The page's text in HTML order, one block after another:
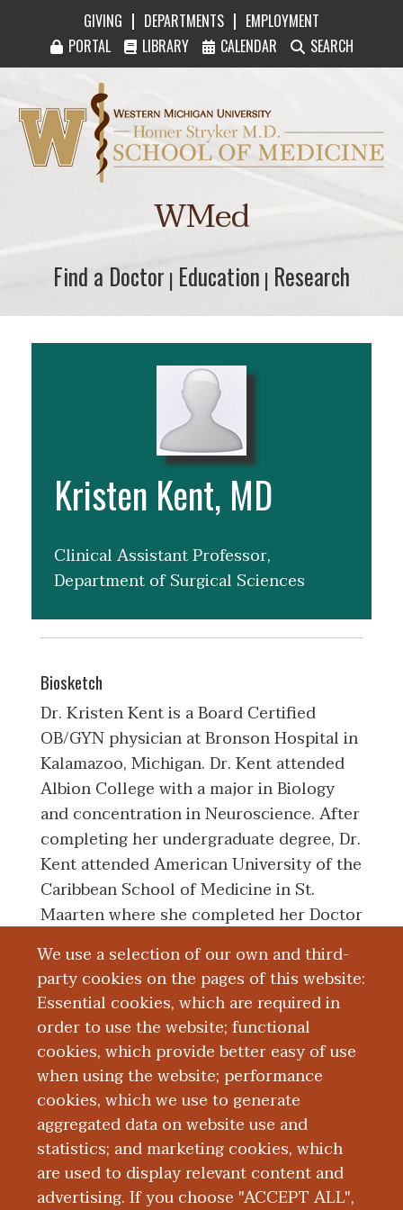
GIVING | DEPARTMENTS | EMPLOYMENT
PORTAL
LIBRARY CALENDAR SEARCH
We use a selection of our own and third-
party cookies on the pages of this website:
Essential cookies, which are required in
order to use the website; functional
cookies, which provide better easy of use
when using the website; performance
cookies, which we use to generate
aggregated data on website use and
statistics; and marketing cookies, which
are used to display relevant content and
advertising. If you choose "ACCEPT ALL",
Western Michigan University Homer Stryker
WMed
Find a Doctor
Find a Doctor | Education
Education | Research
Research
Kristen Kent, MD
Clinical Assistant Professor,
Department of Surgical Sciences
Biosketch
Dr. Kristen Kent is a Board Certified
OB/GYN physician at Bronson Hospital in
Kalamazoo, Michigan. Dr. Kent attended
Albion College with a major in Biology
and concentration in Neuroscience. After
completing her undergraduate degree, Dr.
Kent attended American University of the
Caribbean School of Medicine in St.
Maarten where she completed her Doctor
of Medicine degree in 2014. Dr. Kent
successfully completed her Residency
Training in Obstetrics and Gynecology at
Michigan State University: Ascension
Providence Hospital in Southfield,
Michigan.
Education and Training
Research